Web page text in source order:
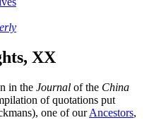
XX
in the Journal of the China
of quotations put
one of ourAncestors,